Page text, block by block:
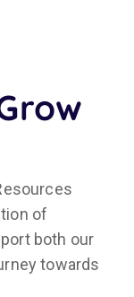
of
both our
towards